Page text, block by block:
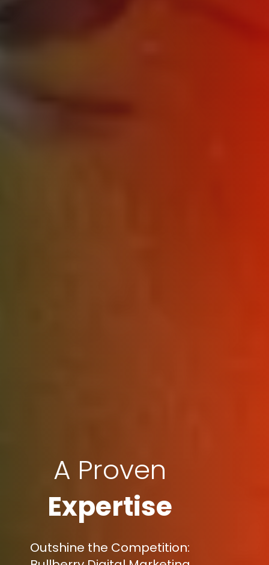
A Proven
Expertise
Outshine the Competition: